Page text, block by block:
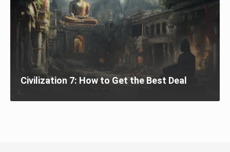
Civilization 7: How to Get the Best Deal